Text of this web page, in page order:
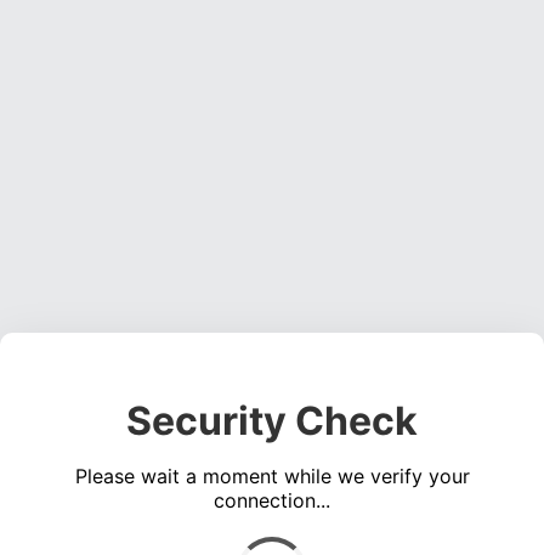
Security Check
Please wait a moment while we verify your
connection...